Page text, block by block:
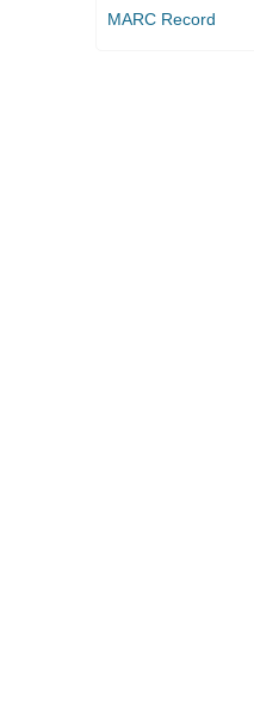
MARC Record